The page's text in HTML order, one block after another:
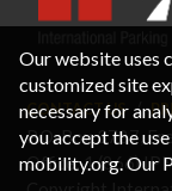
CONTACT US
P.O. Box 3787,
Office: 1 (866)
Our website uses
customized site
necessary for
you accept the
mobility.org. Our